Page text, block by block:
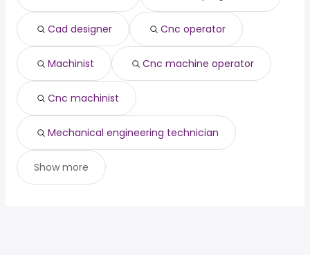
architect
year
general dentist( from $ 160,000 to $ 234,609 year
Cad designer Cnc operator
Machinist Cnc machine operator
Cnc machinist
Mechanical engineering technician
Show more